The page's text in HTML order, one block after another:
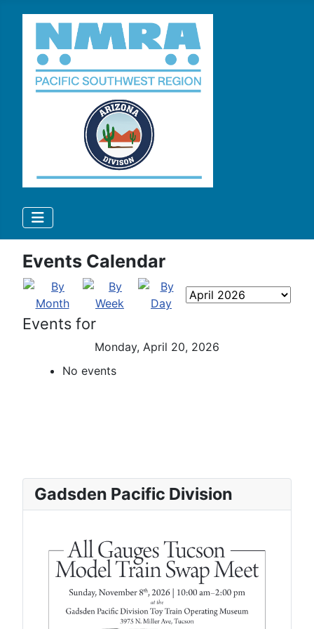
Events Calendar
Events for
Monday, April 20, 2026
No events
Gadsden Pacific Division